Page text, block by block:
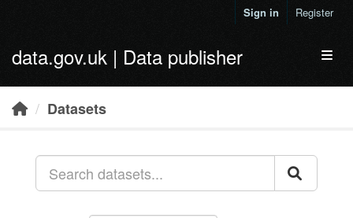
Sign in Register
data.gov.uk | Data publisher
Datasets